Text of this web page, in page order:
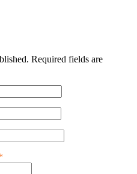
Required fields are